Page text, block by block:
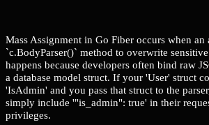
Mass Assignment in Go Fiber occurs when an
`c.BodyParser()` method to overwrite
happens because developers often bind raw
a database model struct. If your 'User' struct
'IsAdmin' and you pass that struct to the
simply include '"is_admin": true' in their
privileges.